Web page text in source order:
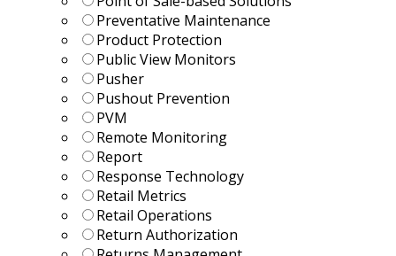
Preventative Maintenance
Product Protection
Public View Monitors
Pusher
Pushout Prevention
PVM
Remote Monitoring
Report
Response Technology
Retail Metrics
Retail Operations
Return Authorization